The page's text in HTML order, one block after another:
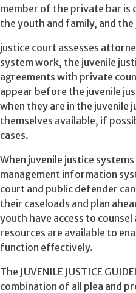
member of the private bar is
the youth and family, and the
justice court assesses
system work, the juvenile
agreements with private
appear before the juvenile
when they are in the juvenile
themselves available, if
cases.
When juvenile justice
management information
court and public defender
their caseloads and plan
youth have access to
resources are available to
function effectively.
The JUVENILE JUSTICE
combination of all plea and